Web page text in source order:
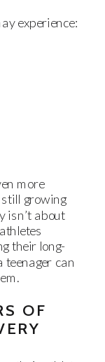
experience:
more
growing
isn’t about
their long-
can
OF